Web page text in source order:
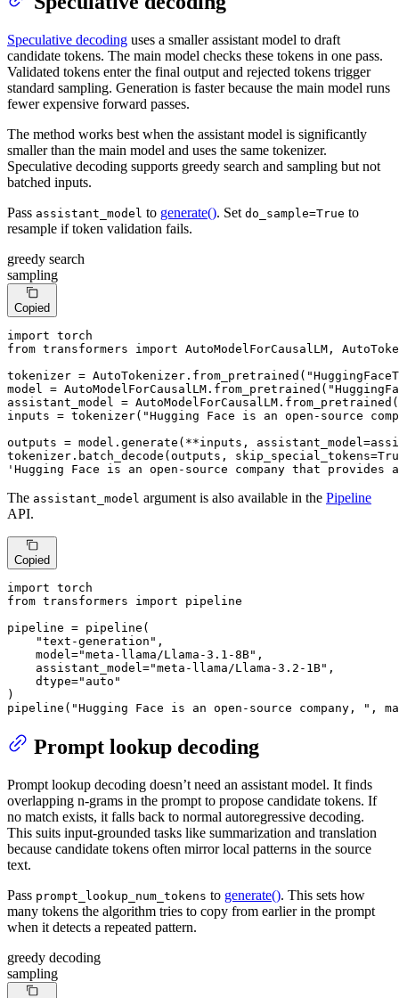
Speculative decoding uses a smaller assistant model to draft
candidate tokens. The main model checks these tokens in one pass.
Validated tokens enter the final output and rejected tokens trigger
standard sampling. Generation is faster because the main model runs
fewer expensive forward passes.
The method works best when the assistant model is significantly
smaller than the main model and uses the same tokenizer.
Speculative decoding supports greedy search and sampling but not
batched inputs.
Pass assistant_model to generate(). Set do_sample=True to
resample if token validation fails.
greedy search
sampling
Copied
import
from transformers import AutoModelForCausalLM,
tokenizer = AutoTokenizer.from_pretrained(
model = AutoModelForCausalLM.from_pretrained(
assistant_model = AutoModelForCausalLM.from_pretrained(
inputs = tokenizer( "Hugging Face is an open-source
outputs = model.generate(**inputs,
tokenizer.batch_decode(outputs, skip_special_tokens=
'Hugging Face is an open-source company that
The assistant_model argument is also available in the Pipeline
API.
Copied
import
from transformers import pipeline
pipeline = pipeline(
"text-generation" ,
    model=
"meta-llama/Llama-3.1-8B" ,
    assistant_model=
"meta-llama/Llama-3.2-1B" ,
    dtype=
"auto"
)
pipeline( "Hugging Face is an open-source company, " ,
Prompt lookup decoding
Prompt lookup decoding doesn’t need an assistant model. It finds
overlapping n-grams in the prompt to propose candidate tokens. If
no match exists, it falls back to normal autoregressive decoding.
This suits input-grounded tasks like summarization and translation
because candidate tokens often mirror local patterns in the source
text.
Pass prompt_lookup_num_tokens to generate(). This sets how
many tokens the algorithm tries to copy from earlier in the prompt
when it detects a repeated pattern.
greedy decoding
sampling